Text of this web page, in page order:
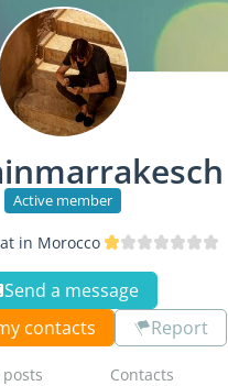
Active member
in Morocco
Send a message
contacts
Report
Contacts